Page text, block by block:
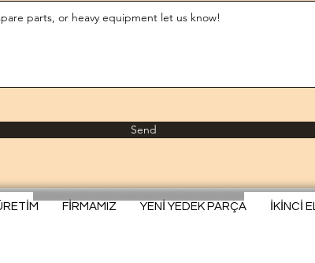
Send
FİRMAMIZ YENİ YEDEK PARÇA İKİNCİ